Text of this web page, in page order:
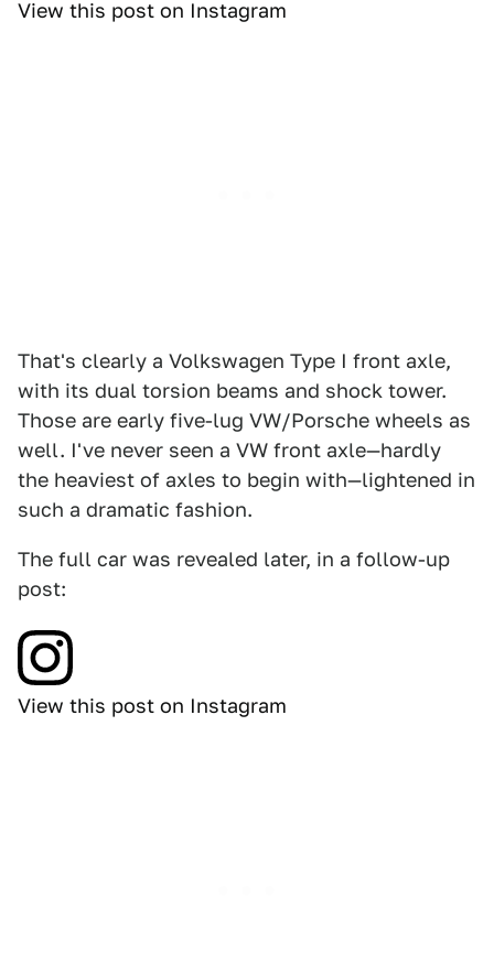
View this post on Instagram
That's clearly a Volkswagen Type I front axle,
with its dual torsion beams and shock tower.
Those are early five-lug VW/Porsche wheels as
well. I've never seen a VW front axle—hardly
the heaviest of axles to begin with—lightened in
such a dramatic fashion.
The full car was revealed later, in a follow-up
post:
View this post on Instagram